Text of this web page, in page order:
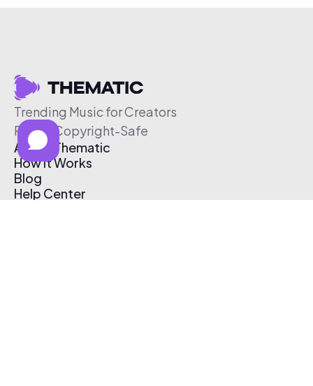
Trending Music for Creators
Free & Copyright-Safe
About Thematic
How It Works
Blog
Help Center